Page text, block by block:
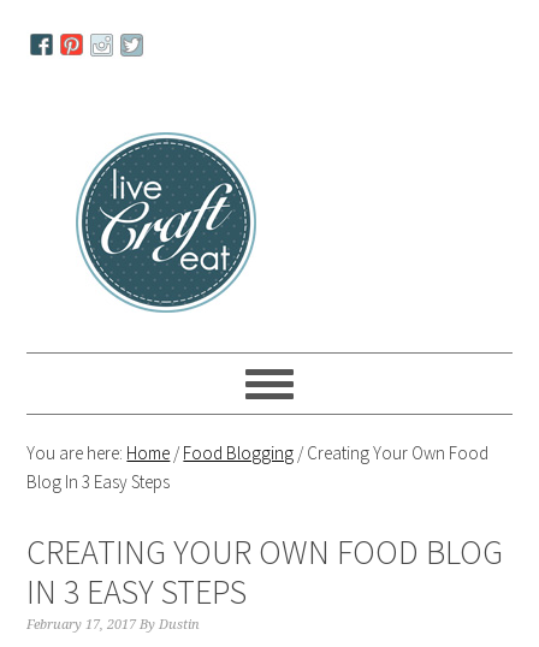
navigation
You are here: Home /Food Blogging /Creating Your Own Food
Blog In 3 Easy Steps
CREATING YOUR OWN FOOD BLOG
IN 3 EASY STEPS
February 17, 2017 ByDustin